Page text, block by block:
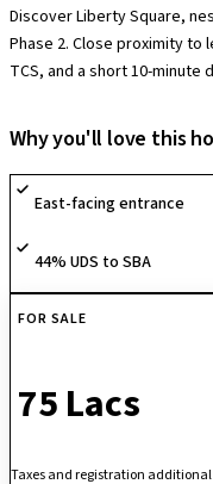
Discover Liberty Square,
Phase 2. Close proximity to
TCS, and a short 10-minute
education, and leisure
Huskur Metro station and
is streamlined, promising
investment.
Why you'll love this
East-facing entrance
44% UDS to SBA
FOR SALE
₹ 75 Lacs
Taxes and registration